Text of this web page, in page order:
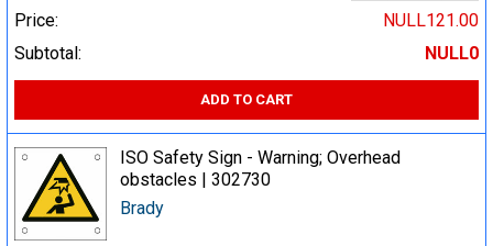
Price:
NULL121.00
Subtotal:
NULL0
ADD TO CART
ISO Safety Sign - Warning; Overhead
obstacles | 302730
Brady